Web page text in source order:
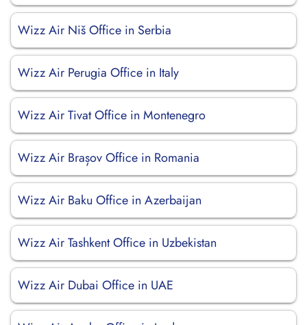
Wizz Air Niš Office in Serbia
Wizz Air Perugia Office in Italy
Wizz Air Tivat Office in Montenegro
Wizz Air Brașov Office in Romania
Wizz Air Baku Office in Azerbaijan
Wizz Air Tashkent Office in Uzbekistan
Wizz Air Dubai Office in UAE